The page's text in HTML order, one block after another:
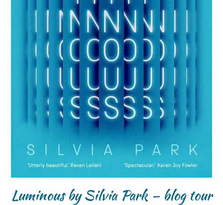
Luminous by Silvia Park – blog tour